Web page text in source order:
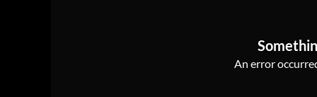
An error